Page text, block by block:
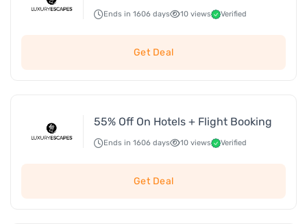
Ends in 1606 days 10 views Verified
Get Deal
55% Off On Hotels + Flight Booking
Ends in 1606 days 10 views Verified
Get Deal